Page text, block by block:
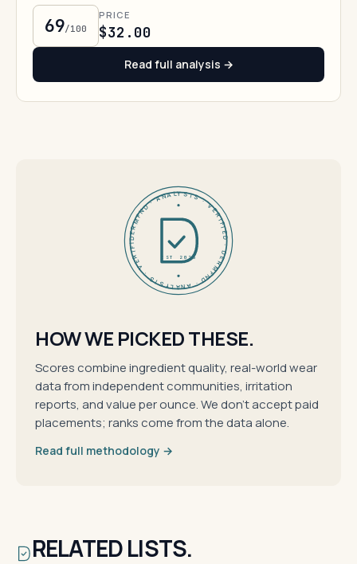
69/100
PRICE
$32.00
Read full analysis →
DERMFND · ANALYSIS · VERIFIED · DERMFND · ANALYSIS · VERIFIED ·
EST 2026
HOW WE PICKED THESE.
Scores combine ingredient quality, real-world wear
data from independent communities, irritation
reports, and value per ounce. We don't accept paid
placements; ranks come from the data alone.
Read full methodology →
RELATED LISTS.